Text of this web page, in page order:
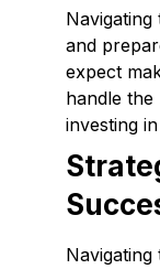
Navigating
and
expect
handle
investing